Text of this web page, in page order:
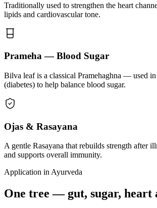
Traditionally used to strengthen the heart
lipids and cardiovascular tone.
Prameha — Blood Sugar
Bilva leaf is a classical Pramehaghna — used
(diabetes) to help balance blood sugar.
Ojas & Rasayana
A gentle Rasayana that rebuilds strength after
and supports overall immunity.
Application in Ayurveda
One tree — gut, sugar, heart